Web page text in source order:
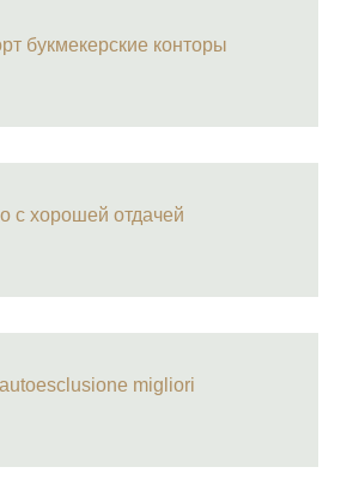
букмекерские конторы
с хорошей отдачей
migliori